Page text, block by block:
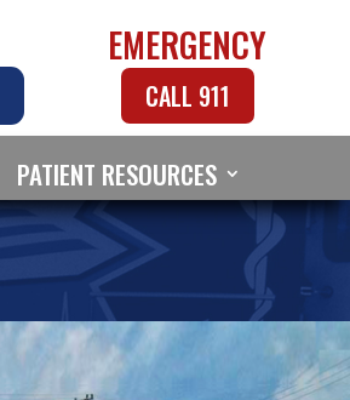
EMERGENCY
CALL 911
PATIENT RESOURCES